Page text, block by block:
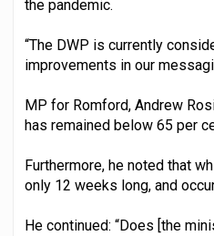
the pandemic.
“The DWP is currently
improvements in our
MP for Romford, Andrew
has remained below 65 per
Furthermore, he noted that
only 12 weeks long, and
He continued: “Does [the